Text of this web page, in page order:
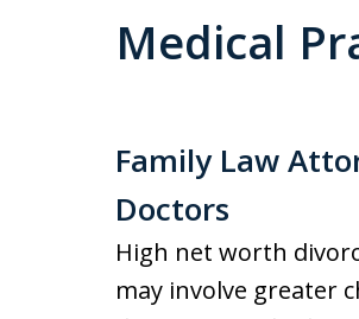
Medical
Family Law
Doctors
High net worth
may involve greater